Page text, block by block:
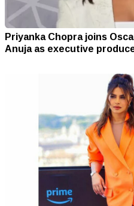
Priyanka Chopra joins
Anuja as executive